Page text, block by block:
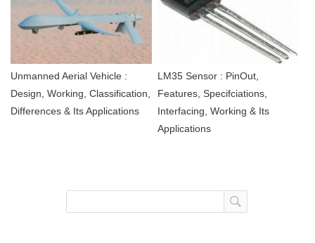
Unmanned Aerial Vehicle :
Design, Working, Classification,
Differences & Its Applications
LM35 Sensor : PinOut,
Features, Specifciations,
Interfacing, Working & Its
Applications